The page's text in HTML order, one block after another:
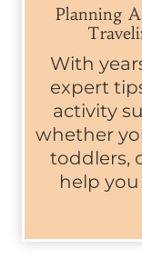
With
expert
activity
whether
toddlers,
help
Planning